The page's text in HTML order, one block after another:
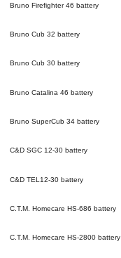
Bruno Firefighter 46 battery
Bruno Cub 32 battery
Bruno Cub 30 battery
Bruno Catalina 46 battery
Bruno SuperCub 34 battery
C&D SGC 12-30 battery
C&D TEL12-30 battery
C.T.M. Homecare HS-686 battery
C.T.M. Homecare HS-2800 battery